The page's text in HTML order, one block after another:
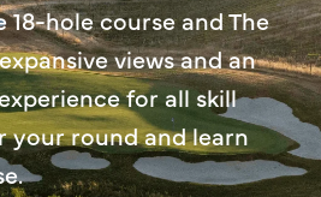
18-hole course and The
views and an
for all skill
your round and learn